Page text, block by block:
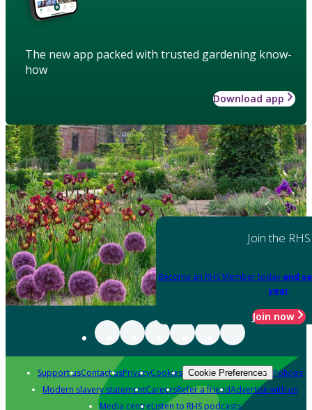
The new app packed with trusted gardening know-
how
Download app
Join the RHS
Become an RHS Member today and
year
Join now
Support usContact usPrivacyCookies Cookie Preferences Policies
Modern slavery statementCareersRefer a friendAdvertise with us
Media centreListen to RHS podcasts